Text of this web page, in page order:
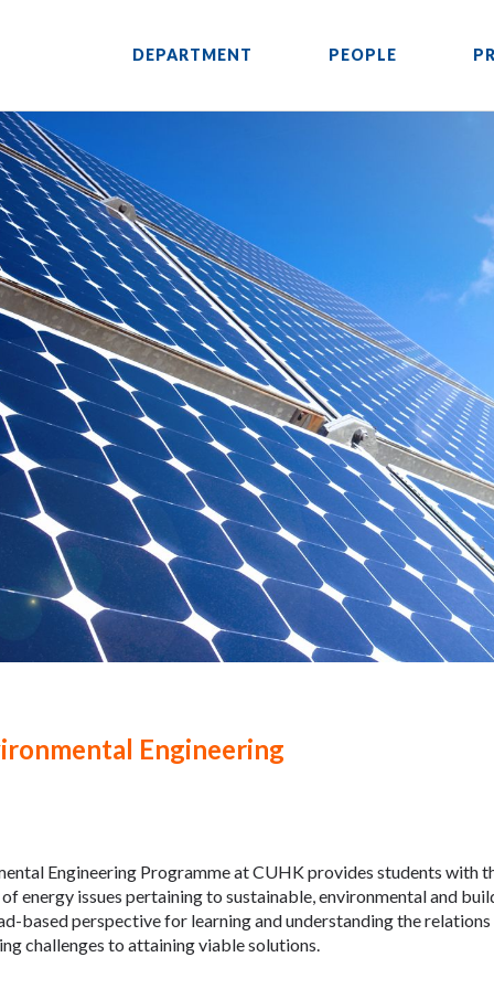
DEPARTMENT PEOPLE
Engineering
Engineering Programme at CUHK provides students with
energy issues pertaining to sustainable, environmental and
based perspective for learning and understanding the
challenges to attaining viable solutions.